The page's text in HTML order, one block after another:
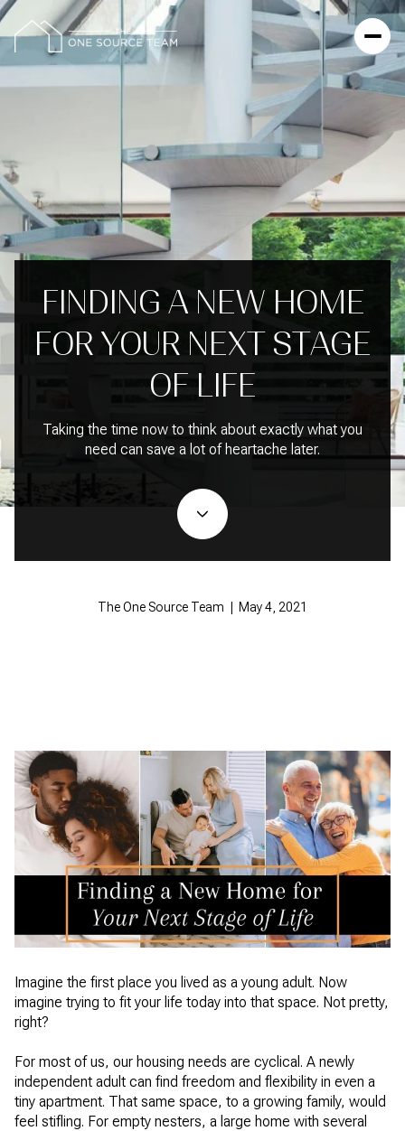
FINDING A NEW HOME
FOR YOUR NEXT STAGE
OF LIFE
Taking the time now to think about exactly what you
need can save a lot of heartache later.
The One Source Team | May 4, 2021
Imagine the first place you lived as a young adult. Now
imagine trying to fit your life today into that space. Not pretty,
right?
For most of us, our housing needs are cyclical. A newly
independent adult can find freedom and flexibility in even a
tiny apartment. That same space, to a growing family, would
feel stifling. For empty nesters, a large home with several